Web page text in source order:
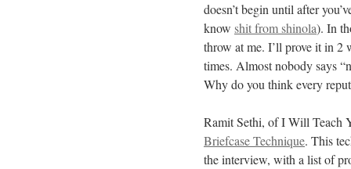
doesn’t begin until after
know shit from shinola). In
throw at me. I’ll prove it in 2
times. Almost nobody says
Why do you think every
Ramit Sethi, of I Will Teach
Briefcase Technique. This
the interview, with a list of